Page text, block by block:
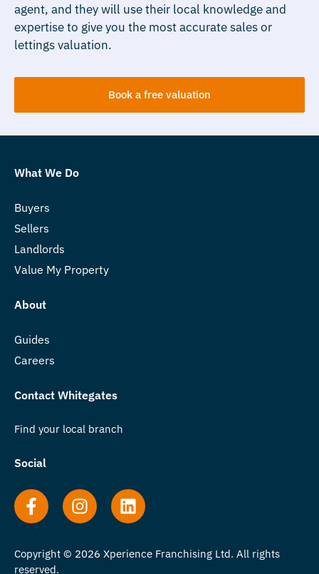
agent, and they will use their local knowledge and
expertise to give you the most accurate sales or
lettings valuation.
Book a free valuation
What We Do
Buyers
Sellers
Landlords
Value My Property
About
Guides
Careers
Contact Whitegates
Find your local branch
Social
Copyright © 2026 Xperience Franchising Ltd. All rights
reserved.